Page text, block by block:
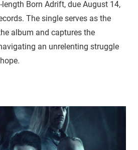
Born Adrift, due August 14,
The single serves as the
album and captures the
an unrelenting struggle